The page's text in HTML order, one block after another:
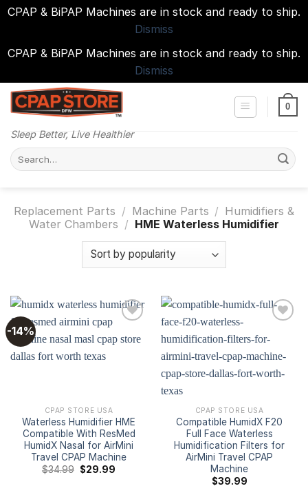
CPAP & BiPAP Machines are in stock and ready to ship.
Dismiss
CPAP & BiPAP Machines are in stock and ready to ship.
Dismiss
Skip
Sleep Better, Live Healthier
0
Search
for:
Replacement Parts / Machine Parts / Humidifiers &
Water Chambers / HME Waterless Humidifier
-14%
CPAP STORE USA
Waterless Humidifier HME
Compatible With ResMed
HumidX Nasal for AirMini
Travel CPAP Machine
$34.99 Original
$29.99
Add to
CPAP STORE USA
Compatible HumidX F20
Full Face Waterless
Humidification Filters for
AirMini Travel CPAP
Machine
$39.99